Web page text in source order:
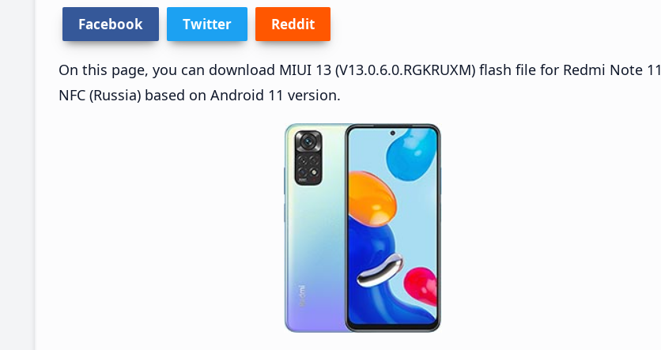
Facebook Twitter Reddit
On this page, you can download MIUI 13 (V13.0.6.0.RGKRUXM) flash file for Redmi Note 11
NFC (Russia) based on Android 11 version.